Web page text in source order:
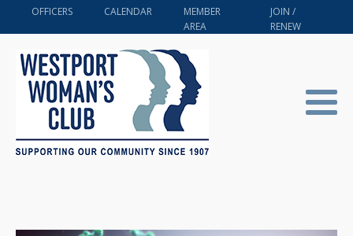
OFFICERS CALENDAR
MEMBER
AREA
JOIN /
RENEW